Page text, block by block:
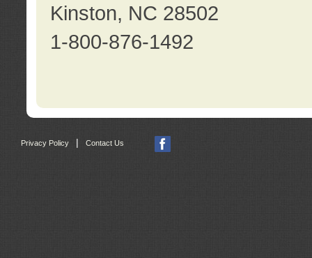
Kinston, NC 28502
1-800-876-1492
Privacy Policy Contact Us